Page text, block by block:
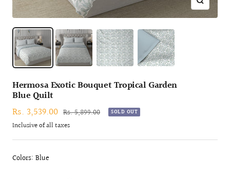
Zoom
Hermosa Exotic Bouquet Tropical Garden
Blue Quilt
Sale
price
Rs. 3,539.00 Regular
price
Rs. 5,899.00 SOLD OUT
Inclusive of all taxes
Colors: Blue